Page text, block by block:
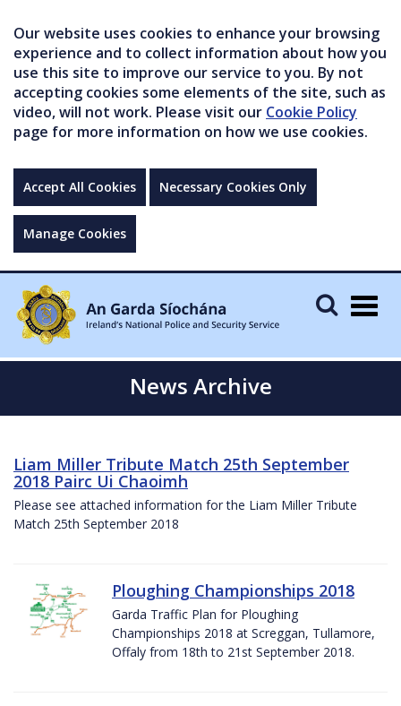
Our website uses cookies to enhance your browsing
experience and to collect information about how you
use this site to improve our service to you. By not
accepting cookies some elements of the site, such as
video, will not work. Please visit our Cookie Policy
page for more information on how we use cookies.
Accept All Cookies Necessary Cookies Only
Manage Cookies
News Archive
Liam Miller Tribute Match 25th September
2018 Pairc Ui Chaoimh
Please see attached information for the Liam Miller Tribute
Match 25th September 2018
Ploughing Championships 2018
Garda Traffic Plan for Ploughing
Championships 2018 at Screggan, Tullamore,
Offaly from 18th to 21st September 2018.